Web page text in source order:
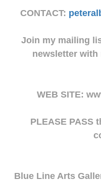
CONTACT:
Join my mailing
newsletter with
WEB SITE:
PLEASE PASS
Blue Line Arts